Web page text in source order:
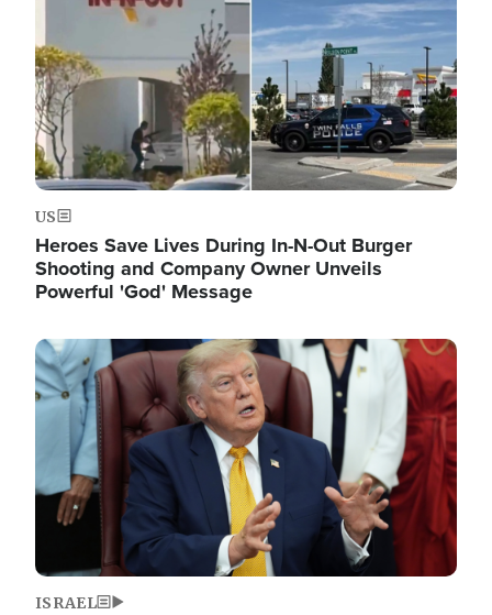
US
Heroes Save Lives During In-N-Out Burger
Shooting and Company Owner Unveils
Powerful 'God' Message
Image
ISRAEL